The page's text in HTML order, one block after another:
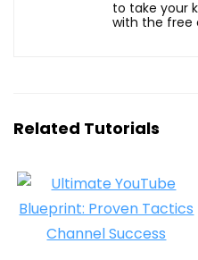
to take your
with the free
Related Tutorials